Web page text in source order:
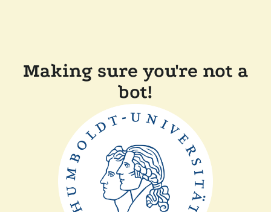
Making sure you're not a
bot!